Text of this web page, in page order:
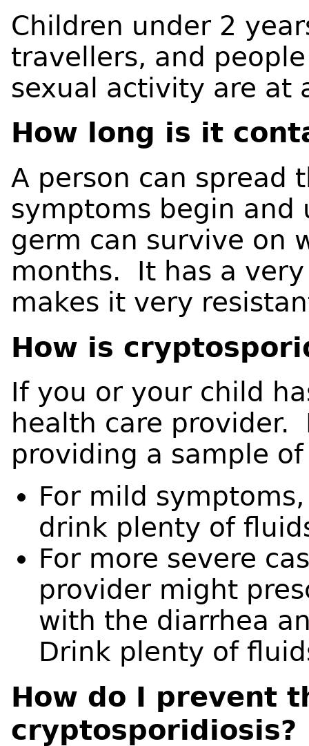
Children under 2
travellers, and
sexual activity are at
How long is it
A person can spread
symptoms begin
germ can survive on
months. It has a
makes it very
How is
If you or your child
health care provider.
providing a sample
For mild
drink plenty of
For more severe
provider might
with the diarrhea
Drink plenty of
How do I prevent
cryptosporidiosis?